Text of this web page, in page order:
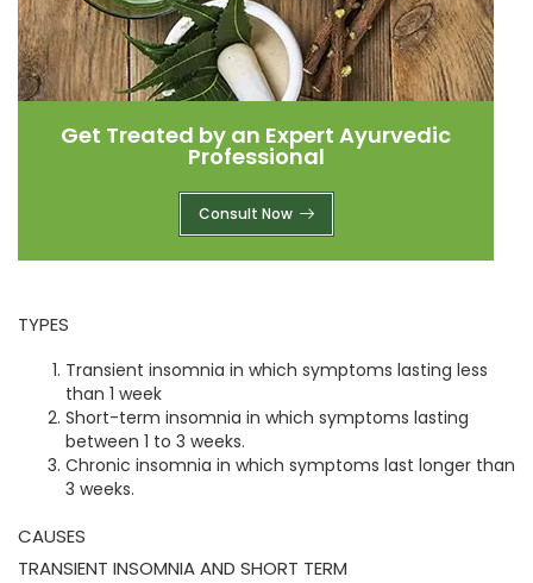
Get Treated by an Expert Ayurvedic
Professional
Consult Now
TYPES
Transient insomnia in which symptoms lasting less
than 1 week
Short-term insomnia in which symptoms lasting
between 1 to 3 weeks.
Chronic insomnia in which symptoms last longer than
3 weeks.
CAUSES
TRANSIENT INSOMNIA AND SHORT TERM